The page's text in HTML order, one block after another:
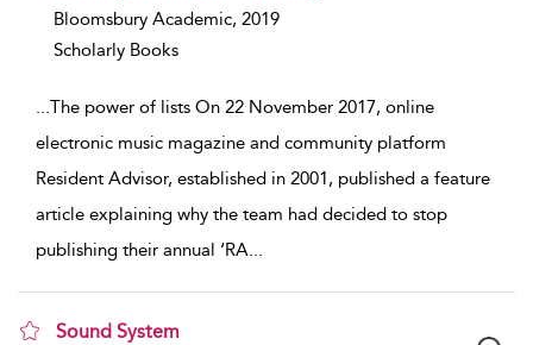
Bloomsbury Academic, 2019
Scholarly Books
...The power of lists On 22 November 2017, online
electronic music magazine and community platform
Resident Advisor, established in 2001, published a feature
article explaining why the team had decided to stop
publishing their annual ‘RA...
Sound System